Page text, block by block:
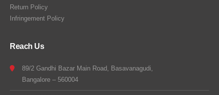
Return Policy
Infringement Policy
Reach Us
89/2 Gandhi Bazar Main Road, Basavanagudi,
Bangalore – 560004